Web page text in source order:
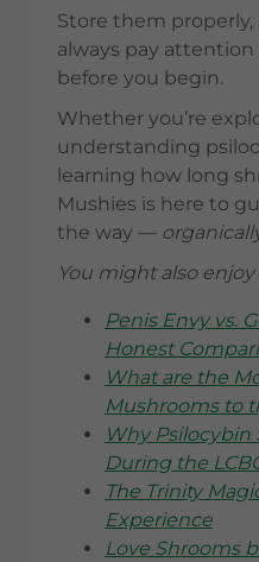
Store them properly,
always pay
before you begin.
Whether you’re
understanding
learning how long
Mushies is here to
the way —
You might also
Penis Envy vs.
Honest
What are the
Mushrooms to
Why Psilocybin
During the
The Trinity
Experience
Love Shrooms